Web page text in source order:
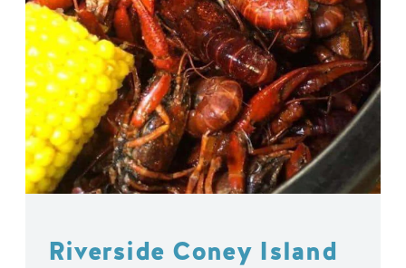
Riverside Coney Island